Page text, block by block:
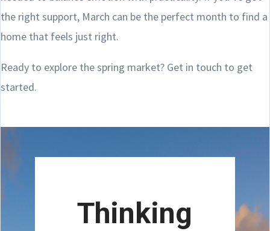
the right support, March can be the perfect month to find a
home that feels just right.
Ready to explore the spring market? Get in touch to get
started.
Thinking